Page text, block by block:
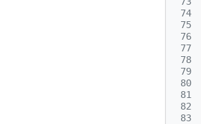
74
75
76
77
78
79
80
81
82
83